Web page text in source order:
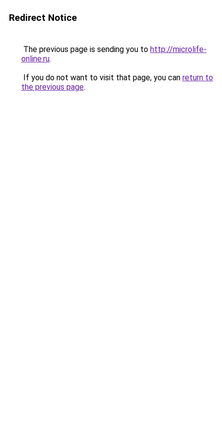
Redirect Notice
The previous page is sending you to http://microlife-
online.ru.
If you do not want to visit that page, you can return to
the previous page.